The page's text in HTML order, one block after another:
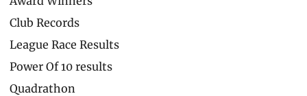
Club Records
League Race Results
Power Of 10 results
Quadrathon